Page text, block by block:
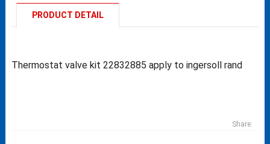
PRODUCT DETAIL
Thermostat valve kit 22832885 apply to ingersoll rand
Share: